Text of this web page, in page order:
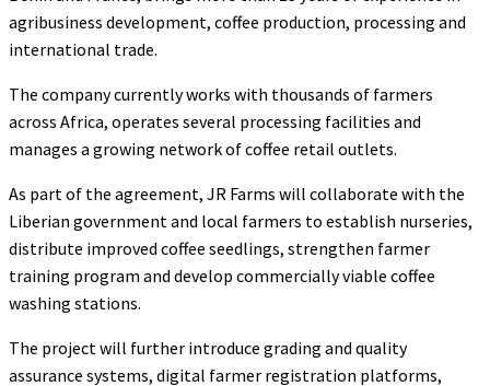
agribusiness development, coffee production, processing and
international trade.
The company currently works with thousands of farmers
across Africa, operates several processing facilities and
manages a growing network of coffee retail outlets.
As part of the agreement, JR Farms will collaborate with the
Liberian government and local farmers to establish nurseries,
distribute improved coffee seedlings, strengthen farmer
training program and develop commercially viable coffee
washing stations.
The project will further introduce grading and quality
assurance systems, digital farmer registration platforms,